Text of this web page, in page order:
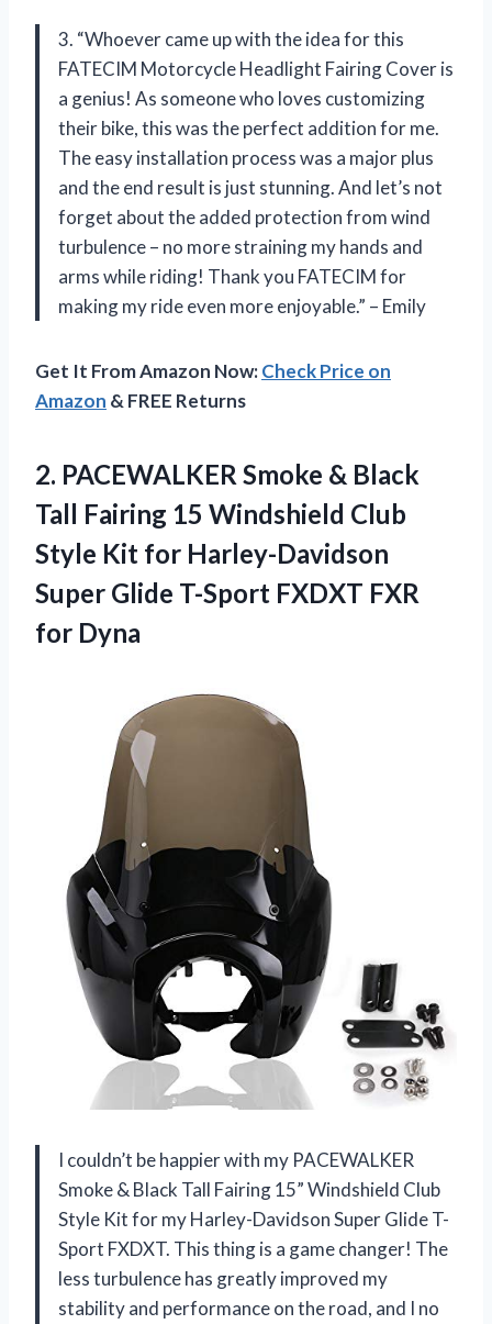
3. “Whoever came up with the idea for this
FATECIM Motorcycle Headlight Fairing Cover is
a genius! As someone who loves customizing
their bike, this was the perfect addition for me.
The easy installation process was a major plus
and the end result is just stunning. And let’s not
forget about the added protection from wind
turbulence – no more straining my hands and
arms while riding! Thank you FATECIM for
making my ride even more enjoyable.” – Emily
Get It From Amazon Now:Check Price on
Amazon & FREE Returns
2. PACEWALKER Smoke & Black
Tall Fairing 15 Windshield Club
Style Kit for Harley-Davidson
Super Glide T-Sport FXDXT FXR
for Dyna
I couldn’t be happier with my PACEWALKER
Smoke & Black Tall Fairing 15” Windshield Club
Style Kit for my Harley-Davidson Super Glide T-
Sport FXDXT. This thing is a game changer! The
less turbulence has greatly improved my
stability and performance on the road, and I no